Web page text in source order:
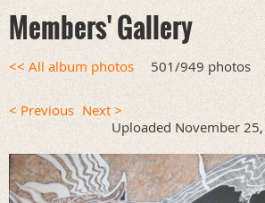
Members' Gallery
<< All album photos 501/949 photos
< Previous Next >
Uploaded November